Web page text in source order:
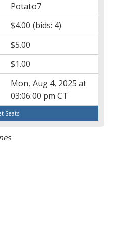
Potato7
$4.00 (bids: 4)
$5.00
$1.00
Mon, Aug 4, 2025 at
03:06:00 pm CT
Seats